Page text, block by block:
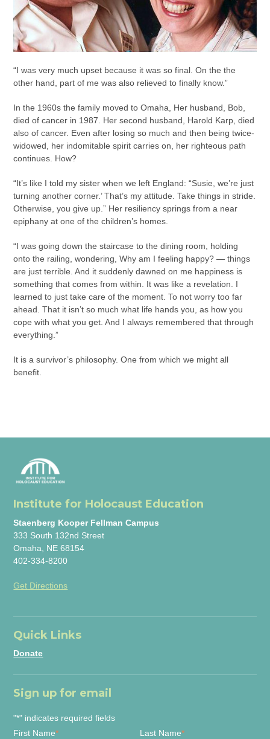
“I was very much upset because it was so final. On the the
other hand, part of me was also relieved to finally know.”
In the 1960s the family moved to Omaha, Her husband, Bob,
died of cancer in 1987. Her second husband, Harold Karp, died
also of cancer. Even after losing so much and then being twice-
widowed, her indomitable spirit carries on, her righteous path
continues. How?
“It’s like I told my sister when we left England: “Susie, we’re just
turning another corner.’ That’s my attitude. Take things in stride.
Otherwise, you give up.” Her resiliency springs from a near
epiphany at one of the children’s homes.
“I was going down the staircase to the dining room, holding
onto the railing, wondering, Why am I feeling happy? — things
are just terrible. And it suddenly dawned on me happiness is
something that comes from within. It was like a revelation. I
learned to just take care of the moment. To not worry too far
ahead. That it isn’t so much what life hands you, as how you
cope with what you get. And I always remembered that through
everything.”
It is a survivor’s philosophy. One from which we might all
benefit.
Institute for Holocaust Education
Staenberg Kooper Fellman Campus
333 South 132nd Street
Omaha, NE 68154
402-334-8200
Get Directions
Quick Links
Donate
Sign up for email
"*" indicates required fields
First Name* Last Name*